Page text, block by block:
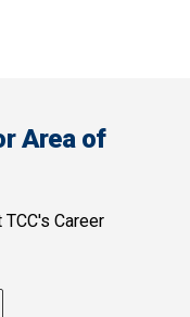
Area of
Career